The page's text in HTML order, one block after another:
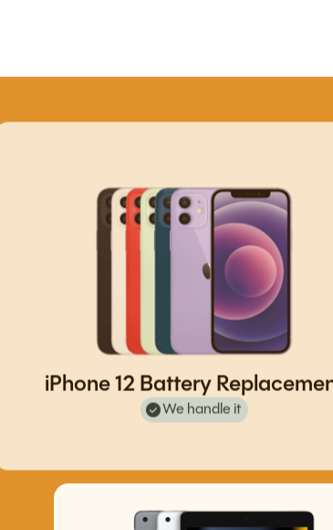
iPhone 12 Battery
We handle it